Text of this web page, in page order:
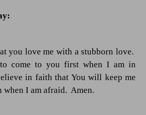
you love me with a stubborn love.
come to you first when I am in
in faith that You will keep me
when I am afraid. Amen.